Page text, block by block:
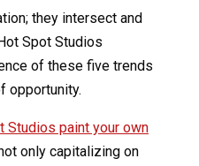
they intersect and
Spot Studios
of these five trends
opportunity.
Studios paint your own
only capitalizing on